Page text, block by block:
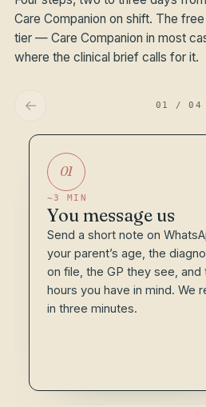
Care Companion on shift. The
tier — Care Companion in most
where the clinical brief calls for it.
← 01 /04
01
~3 MIN
You message us
Send a short note on
your parent’s age, the
on file, the GP they see, and
hours you have in mind. We
in three minutes.